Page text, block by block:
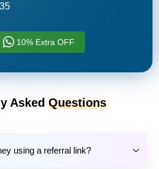
10% Extra OFF
Asked Questions
using a referral link?